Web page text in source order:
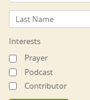
Interests
Prayer
Podcast
Contributor